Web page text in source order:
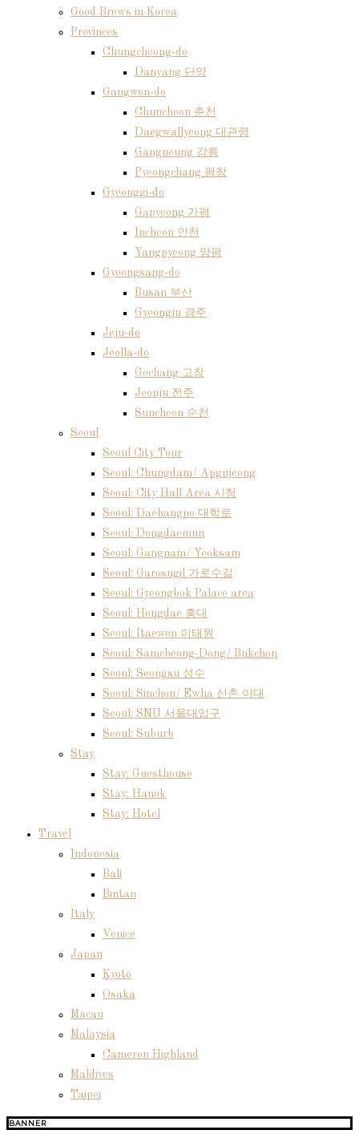
Good Brews in Korea
Provinces
Chungcheong-do
Danyang 단양
Gangwon-do
Chuncheon 춘천
Daegwallyeong 대관령
Gangneung 강릉
Pyeongchang 평창
Gyeonggi-do
Gapyeong 가평
Incheon 인천
Yangpyeong 양평
Gyeongsang-do
Busan 부산
Gyeongju 경주
Jeju-do
Jeolla-do
Gochang 고창
Jeonju 전주
Suncheon 순천
Seoul
Seoul City Tour
Seoul: Chungdam/ Apgujeong
Seoul: City Hall Area 시청
Seoul: Daehangno 대학로
Seoul: Dongdaemun
Seoul: Gangnam/ Yeoksam
Seoul: Garosugil 가로수길
Seoul: Gyeongbok Palace area
Seoul: Hongdae 홍대
Seoul: Itaewon 이태원
Seoul: Samcheong-Dong/ Bukchon
Seoul: Seongsu 성수
Seoul: Sinchon/ Ewha 신촌 이대
Seoul: SNU 서울대입구
Seoul: Suburb
Stay
Stay: Guesthouse
Stay: Hanok
Stay: Hotel
Travel
Indonesia
Bali
Bintan
Italy
Venice
Japan
Kyoto
Osaka
Macau
Malaysia
Cameron Highland
Maldives
Taipei
BANNER